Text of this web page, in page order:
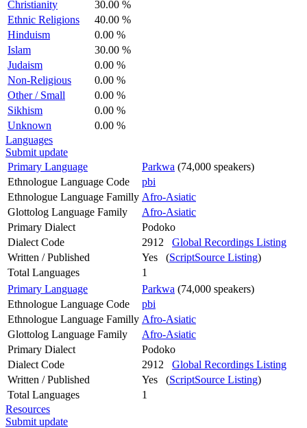
Christianity
30.00 %
Ethnic Religions
40.00 %
Hinduism
0.00 %
Islam
30.00 %
Judaism
0.00 %
Non-Religious
0.00 %
Other / Small
0.00 %
Sikhism
0.00 %
Unknown
0.00 %
Languages
Submit update
Primary Language
Parkwa (74,000 speakers)
Ethnologue Language Code
pbi
Ethnologue Language Familly Afro-Asiatic
Glottolog Language Family
Afro-Asiatic
Primary Dialect
Podoko
Dialect Code
2912 Global Recordings Listing
Written / Published
Yes (ScriptSource Listing)
Total Languages
1
Primary Language
Parkwa (74,000 speakers)
Ethnologue Language Code
pbi
Ethnologue Language Familly Afro-Asiatic
Glottolog Language Family
Afro-Asiatic
Primary Dialect
Podoko
Dialect Code
2912 Global Recordings Listing
Written / Published
Yes (ScriptSource Listing)
Total Languages
1
Resources
Submit update